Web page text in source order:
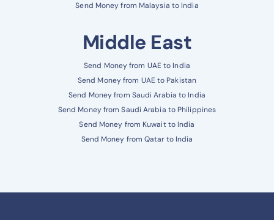
Send Money from Malaysia to India
Middle East
Send Money from UAE to India
Send Money from UAE to Pakistan
Send Money from Saudi Arabia to India
Send Money from Saudi Arabia to Philippines
Send Money from Kuwait to India
Send Money from Qatar to India